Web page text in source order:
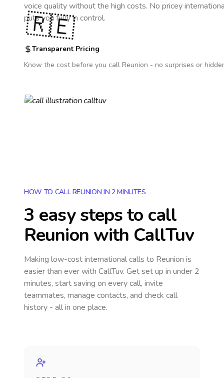
voice quality without the high costs. No pricey
puts you fully in control.
Transparent Pricing
Know the cost before you call Reunion - no surprises or
🇷🇪
HOW TO CALL REUNION IN 2 MINUTES
3 easy steps to call
Reunion with CallTuv
Making low-cost international calls to Reunion is
easier than ever with CallTuv. Get set up in under 2
minutes, start saving on every call, invite
teammates, manage contacts, and check call
history - all in one place.